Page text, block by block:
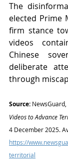
The
elected Prime
firm stance
videos
Chinese
deliberate
through
Source: NewsGuard,
Videos to Advance
4 December 2025.
https://
territorial